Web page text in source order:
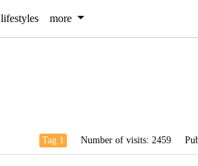
lifestyles more
Tag 1
Number of visits: 2459